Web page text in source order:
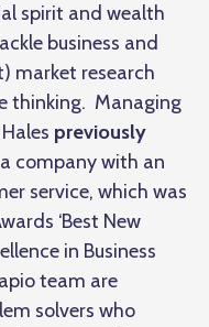
spirit and wealth
business and
market research
thinking. Managing
previously
company with an
service, which was
‘Best New
in Business
team are
solvers who